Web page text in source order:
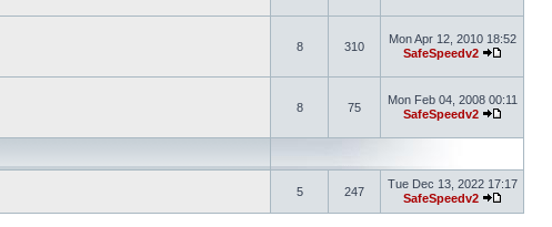
8 310
Mon Apr 12, 2010 18:52
SafeSpeedv2
8 75
Mon Feb 04, 2008 00:11
SafeSpeedv2
5 247
Tue Dec 13, 2022 17:17
SafeSpeedv2